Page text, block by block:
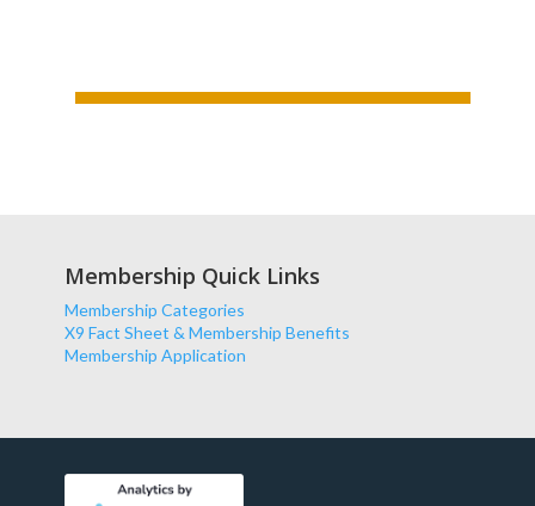
Membership Quick Links
Membership Categories
X9 Fact Sheet & Membership Benefits
Membership Application